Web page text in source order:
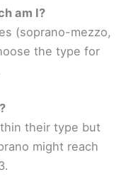
am I?
(soprano-mezzo,
the type for
their type but
might reach